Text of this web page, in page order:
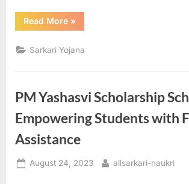
Read More“PM
Vishwakarma
Empowering
Rural
with
»
Sarkari Yojana
PM Yashasvi Scholarship
Empowering Students with
Assistance
Posted
August 24, 2023 By
allsarkari-naukri